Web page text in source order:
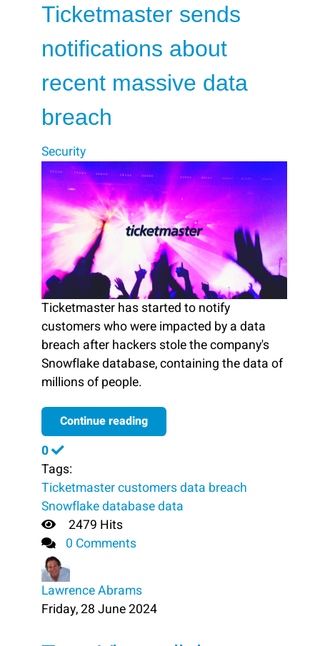
Ticketmaster sends
notifications about
recent massive data
breach
Security
Ticketmaster has started to notify
customers who were impacted by a data
breach after hackers stole the company's
Snowflake database, containing the data of
millions of people.
Continue reading
0
Tags:
Ticketmastercustomersdata breach
Snowflake databasedata
2479 Hits
0 Comments
Lawrence Abrams
Friday, 28 June 2024